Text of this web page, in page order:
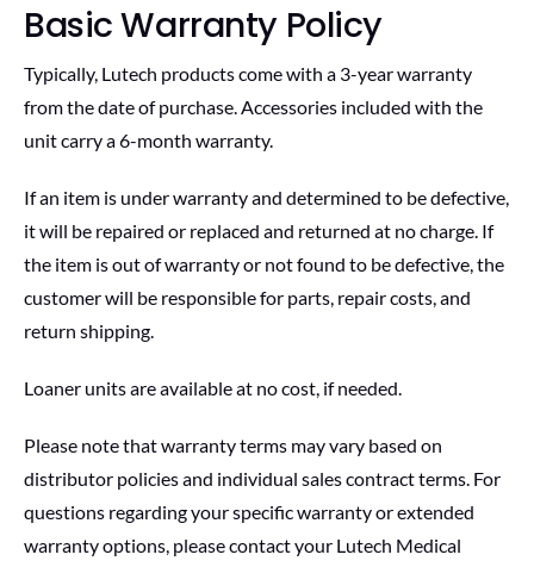
Basic Warranty Policy
Typically, Lutech products come with a 3-year warranty
from the date of purchase. Accessories included with the
unit carry a 6-month warranty.
If an item is under warranty and determined to be defective,
it will be repaired or replaced and returned at no charge. If
the item is out of warranty or not found to be defective, the
customer will be responsible for parts, repair costs, and
return shipping.
Loaner units are available at no cost, if needed.
Please note that warranty terms may vary based on
distributor policies and individual sales contract terms. For
questions regarding your specific warranty or extended
warranty options, please contact your Lutech Medical